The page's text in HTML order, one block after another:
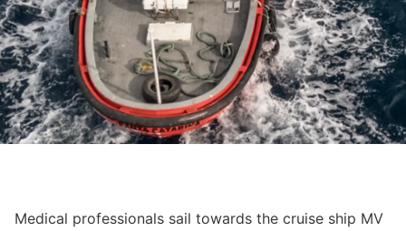
Medical professionals sail towards the cruise ship MV